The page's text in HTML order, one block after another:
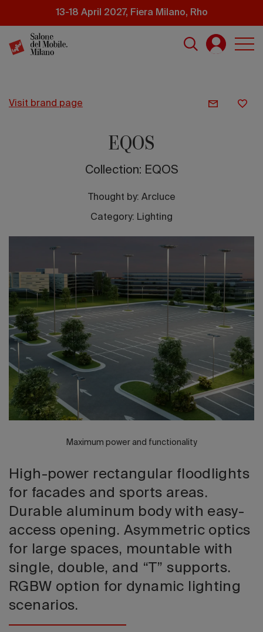
content
13-18 April 2027, Fiera Milano, Rho
2026
visit brand page
EQOS
Collection: EQOS
Thought by: Arcluce
Category: Lighting
Maximum power and functionality
High-power rectangular floodlights
for facades and sports areas.
Durable aluminum body with easy-
access opening. Asymmetric optics
for large spaces, mountable with
single, double, and “T” supports.
RGBW option for dynamic lighting
scenarios.